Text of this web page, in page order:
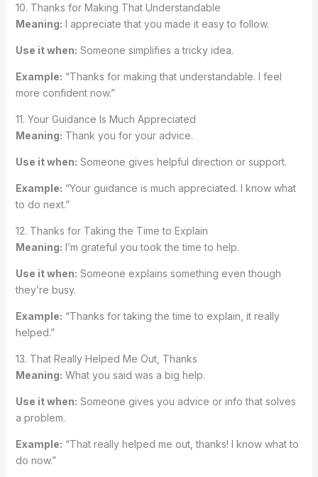
10. Thanks for Making That Understandable
Meaning: I appreciate that you made it easy to follow.
Use it when: Someone simplifies a tricky idea.
Example: “Thanks for making that understandable. I feel
more confident now.”
11. Your Guidance Is Much Appreciated
Meaning: Thank you for your advice.
Use it when: Someone gives helpful direction or support.
Example: “Your guidance is much appreciated. I know what
to do next.”
12. Thanks for Taking the Time to Explain
Meaning: I’m grateful you took the time to help.
Use it when: Someone explains something even though
they’re busy.
Example: “Thanks for taking the time to explain, it really
helped.”
13. That Really Helped Me Out, Thanks
Meaning: What you said was a big help.
Use it when: Someone gives you advice or info that solves
a problem.
Example: “That really helped me out, thanks! I know what to
do now.”